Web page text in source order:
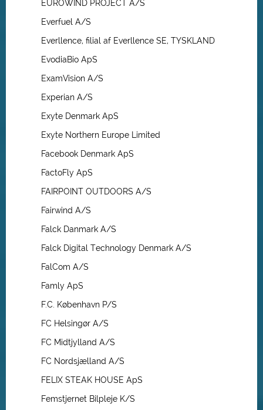
EUROWIND PROJECT A/S
Everfuel A/S
Everllence, filial af Everllence SE, TYSKLAND
EvodiaBio ApS
ExamVision A/S
Experian A/S
Exyte Denmark ApS
Exyte Northern Europe Limited
Facebook Denmark ApS
FactoFly ApS
FAIRPOINT OUTDOORS A/S
Fairwind A/S
Falck Danmark A/S
Falck Digital Technology Denmark A/S
FalCom A/S
Famly ApS
F.C. København P/S
FC Helsingør A/S
FC Midtjylland A/S
FC Nordsjælland A/S
FELIX STEAK HOUSE ApS
Femstjernet Bilpleje K/S